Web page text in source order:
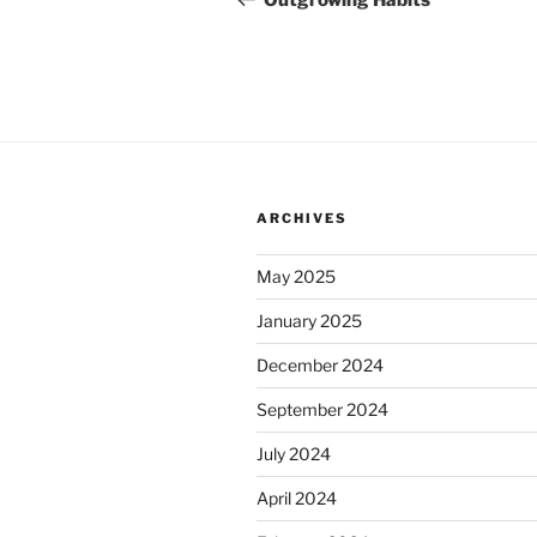
ARCHIVES
May 2025
January 2025
December 2024
September 2024
July 2024
April 2024